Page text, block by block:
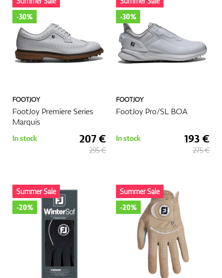
FOOTJOY
FootJoy Premiere Series
Marquis
-30%
In stock 207 €
295 €
FOOTJOY
FootJoy Pro/SL BOA
-30%
In stock 193 €
275 €
Summer Sale
-20%
Summer Sale
-20%